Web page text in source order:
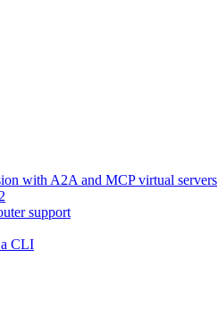
with A2A and MCP virtual servers
support
a CLI